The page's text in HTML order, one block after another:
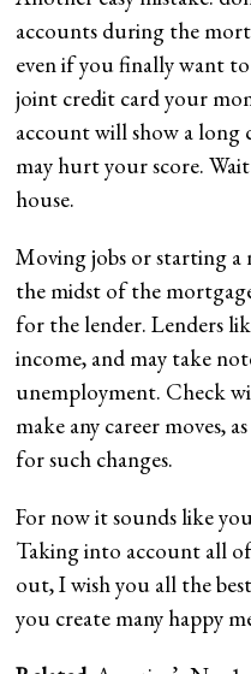
accounts during the
even if you finally want
joint credit card your
account will show a long
may hurt your score.
house.
Moving jobs or starting a
the midst of the
for the lender. Lenders
income, and may take
unemployment. Check
make any career moves,
for such changes.
For now it sounds like
Taking into account all
out, I wish you all the
you create many happy